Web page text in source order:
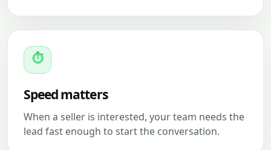
⏱
Speed matters
When a seller is interested, your team needs the
lead fast enough to start the conversation.